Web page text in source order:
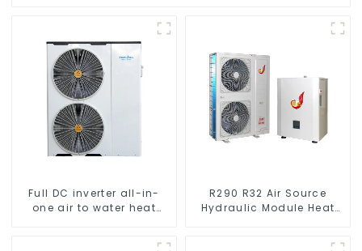
Full DC inverter all-in-
one air to water heat
R290 R32 Air Source
Hydraulic Module Heat